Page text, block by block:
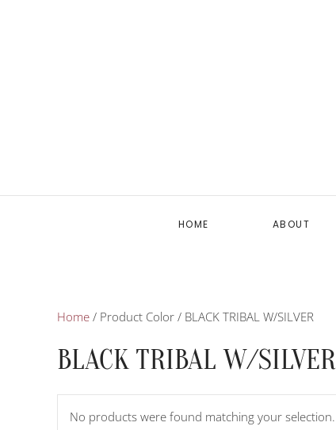
HOME ABOUT
Home / Product Color / BLACK TRIBAL W/SILVER
BLACK TRIBAL W/SILVER
No products were found matching your selection.